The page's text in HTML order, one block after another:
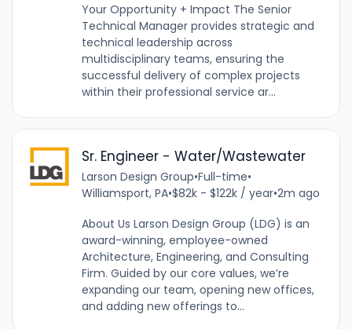
Your Opportunity + Impact The Senior
Technical Manager provides strategic and
technical leadership across
multidisciplinary teams, ensuring the
successful delivery of complex projects
within their professional service ar...
Sr. Engineer - Water/Wastewater
Larson Design Group•Full-time•
Williamsport, PA•$82k - $122k / year•2m ago
About Us Larson Design Group (LDG) is an
award-winning, employee-owned
Architecture, Engineering, and Consulting
Firm. Guided by our core values, we’re
expanding our team, opening new offices,
and adding new offerings to...